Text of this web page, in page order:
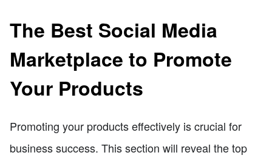
The Best Social Media
Marketplace to Promote
Your Products
Promoting your products effectively is crucial for
business success. This section will reveal the top